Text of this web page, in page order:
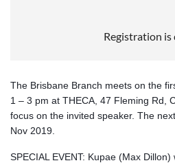
Registration is
The Brisbane Branch meets on the
1 – 3 pm at THECA, 47 Fleming Rd,
focus on the invited speaker. The
Nov 2019.
SPECIAL EVENT: Kupae (Max